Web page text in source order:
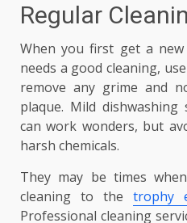
Regular
When you first get a
needs a good cleaning,
remove any grime and
plaque. Mild
can work wonders, but
harsh chemicals.
They may be times
cleaning to the trophy
Professional cleaning